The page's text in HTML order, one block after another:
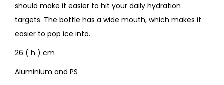
should make it easier to hit your daily hydration
targets. The bottle has a wide mouth, which makes it
easier to pop ice into.
26 ( h ) cm
Aluminium and PS